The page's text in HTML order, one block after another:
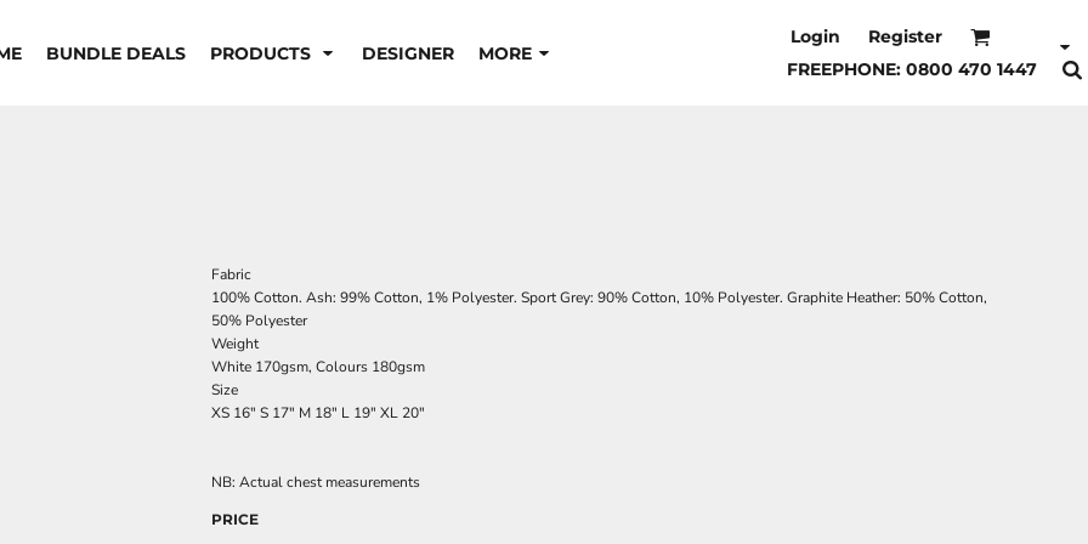
BUNDLE DEALS PRODUCTS DESIGNER MORE
Login
Register
FREEPHONE: 0800 470 1447
Fabric
100% Cotton. Ash: 99% Cotton, 1% Polyester. Sport Grey: 90% Cotton, 10% Polyester. Graphite Heather: 50% Cotton,
50% Polyester
Weight
White 170gsm, Colours 180gsm
Size
XS 16" S 17" M 18" L 19" XL 20"
NB: Actual chest measurements
PRICE